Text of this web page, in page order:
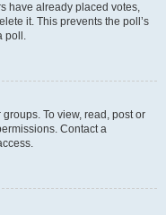
have already placed votes,
it. This prevents the poll’s
poll.
To view, read, post or
Contact a